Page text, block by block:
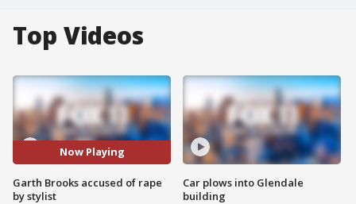
Top Videos
Now Playing
Garth Brooks accused of rape
by stylist
Car plows into Glendale
building